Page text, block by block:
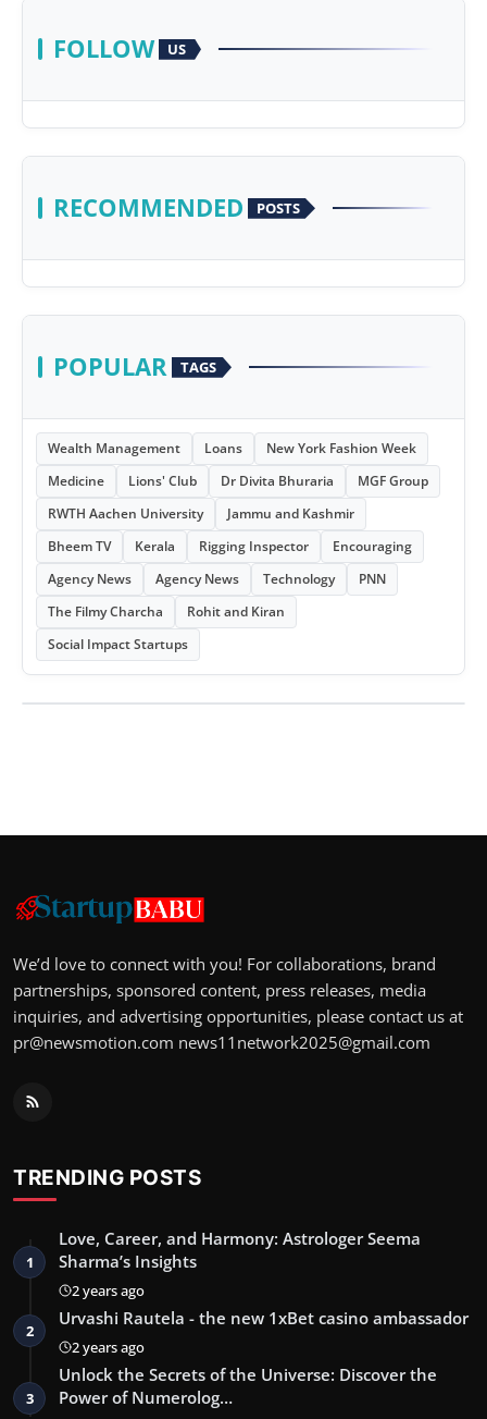
FOLLOW US
RECOMMENDED POSTS
POPULAR TAGS
Wealth Management Loans
New York Fashion Week
Medicine
Lions' Club Dr Divita Bhuraria
MGF Group
RWTH Aachen University
Jammu and Kashmir
Bheem TV
Kerala Rigging Inspector
Encouraging
Agency News
Agency News Technology
PNN
The Filmy Charcha
Rohit and Kiran
Social Impact Startups
We’d love to connect with you! For collaborations, brand
partnerships, sponsored content, press releases, media
inquiries, and advertising opportunities, please contact us at
pr@newsmotion.com news11network2025@gmail.com
TRENDING POSTS
1
Love, Career, and Harmony: Astrologer Seema
Sharma’s Insights
2 years ago
2
Urvashi Rautela - the new 1xBet casino ambassador
2 years ago
3
Unlock the Secrets of the Universe: Discover the
Power of Numerolog…